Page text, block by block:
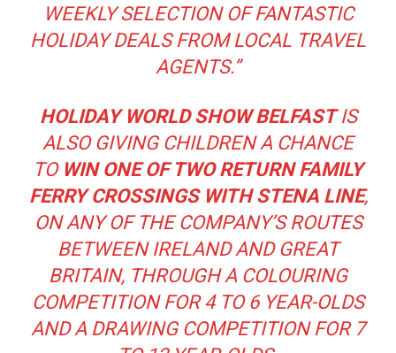
WEEKLY SELECTION OF FANTASTIC
HOLIDAY DEALS FROM LOCAL TRAVEL
AGENTS.”
HOLIDAY WORLD SHOW BELFAST IS
ALSO GIVING CHILDREN A CHANCE
TO WIN ONE OF TWO RETURN FAMILY
FERRY CROSSINGS WITH STENA LINE,
ON ANY OF THE COMPANY’S ROUTES
BETWEEN IRELAND AND GREAT
BRITAIN, THROUGH A COLOURING
COMPETITION FOR 4 TO 6 YEAR-OLDS
AND A DRAWING COMPETITION FOR 7